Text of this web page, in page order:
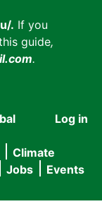
. If you
guide,
.
User
menu
Log in
Climate
Jobs Events